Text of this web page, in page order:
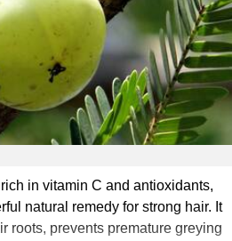
in vitamin C and antioxidants,
natural remedy for strong hair. It
roots, prevents premature greying